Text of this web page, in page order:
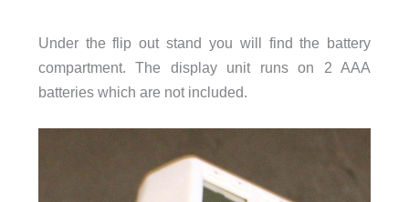
Under the flip out stand you will find the battery
compartment. The display unit runs on 2 AAA
batteries which are not included.